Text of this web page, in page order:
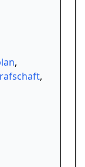
,
,